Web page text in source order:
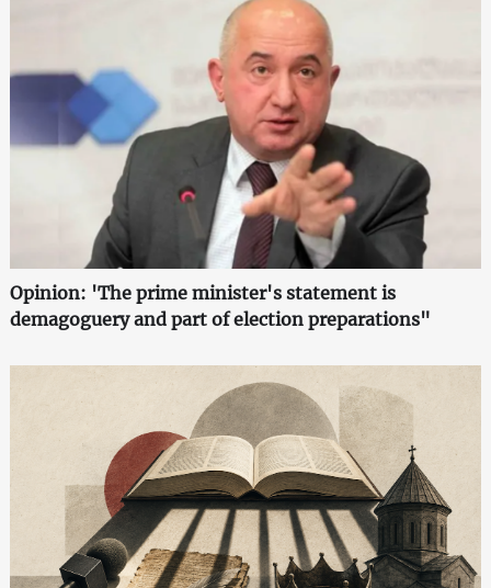
Opinion: 'The prime minister's statement is
demagoguery and part of election preparations"